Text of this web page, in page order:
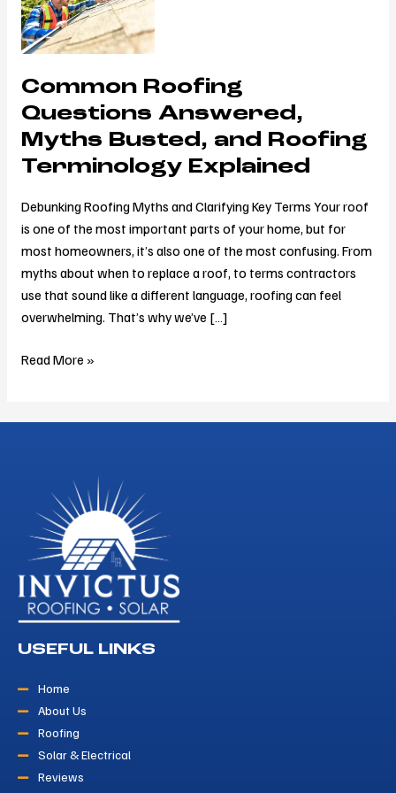
Common Roofing
Questions Answered,
Myths Busted, and Roofing
Terminology Explained
Debunking Roofing Myths and Clarifying Key Terms Your roof
is one of the most important parts of your home, but for
most homeowners, it’s also one of the most confusing. From
myths about when to replace a roof, to terms contractors
use that sound like a different language, roofing can feel
overwhelming. That’s why we’ve […]
Questions
Answered,
Busted,
and
Roofing
Terminology
Explained
Read More »
USEFUL LINKS
Home
About Us
Roofing
Solar & Electrical
Reviews